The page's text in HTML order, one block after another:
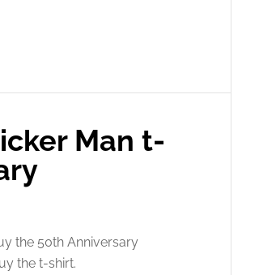
Man t-
the 50th Anniversary
the t-shirt.